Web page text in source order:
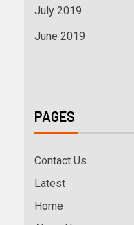
July 2019
June 2019
PAGES
Contact Us
Latest
Home